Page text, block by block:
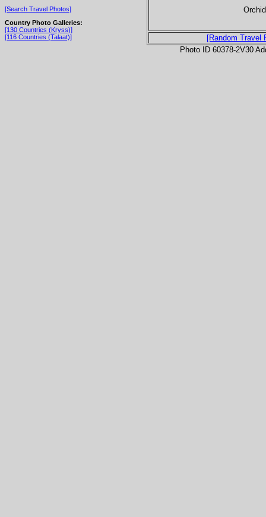
[Search Travel Photos]
Country Photo Galleries:
[130 Countries (Kryss)]
[116 Countries (Talaat)]
[Random Travel
Photo ID 60378-2V30